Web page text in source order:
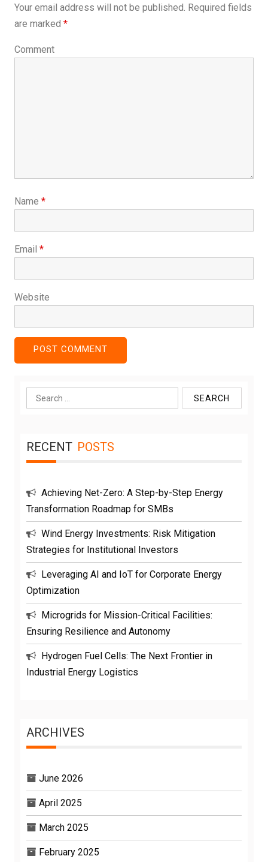
Your email address will not be published. Required fields
are marked *
Comment
Name *
Email *
Website
Search
for:
RECENT POSTS
Achieving Net-Zero: A Step-by-Step Energy
Transformation Roadmap for SMBs
Wind Energy Investments: Risk Mitigation
Strategies for Institutional Investors
Leveraging AI and IoT for Corporate Energy
Optimization
Microgrids for Mission-Critical Facilities:
Ensuring Resilience and Autonomy
Hydrogen Fuel Cells: The Next Frontier in
Industrial Energy Logistics
ARCHIVES
June 2026
April 2025
March 2025
February 2025